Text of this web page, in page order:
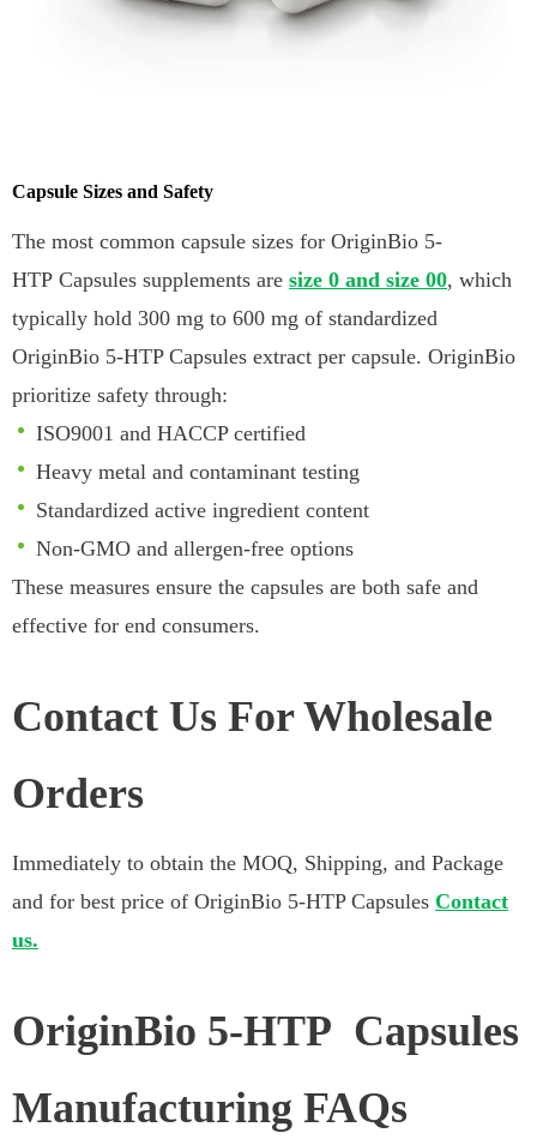
Capsule Sizes and Safety
The most common capsule sizes for OriginBio 5-
HTP Capsules supplements are size 0 and size 00, which
typically hold 300 mg to 600 mg of standardized
OriginBio 5-HTP Capsules extract per capsule. OriginBio
prioritize safety through:
ISO9001 and HACCP certified
Heavy metal and contaminant testing
Standardized active ingredient content
Non-GMO and allergen-free options
These measures ensure the capsules are both safe and
effective for end consumers.
Contact Us For Wholesale
Orders
Immediately to obtain the MOQ, Shipping, and Package
and for best price of OriginBio 5-HTP Capsules Contact
us.
OriginBio 5-HTP Capsules
Manufacturing FAQs